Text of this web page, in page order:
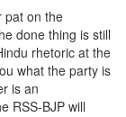
pat on the
done thing is still
rhetoric at the
what the party is
is an
RSS-BJP will